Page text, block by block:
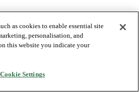
as cookies to enable essential site
personalisation, and
this website you indicate your
Cookie Settings